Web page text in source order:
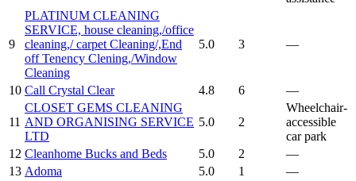
9
PLATINUM CLEANING
SERVICE, house cleaning,/office
cleaning,/ carpet Cleaning/,End
off Tenency Clening,/Window
Cleaning
5.0 3 —
10 Call Crystal Clear 4.8 6 —
11
CLOSET GEMS CLEANING
AND ORGANISING SERVICE
LTD
5.0 2
Wheelchair-
accessible
car park
12 Cleanhome Bucks and Beds 5.0 2
—
13 Adoma 5.0 1 —